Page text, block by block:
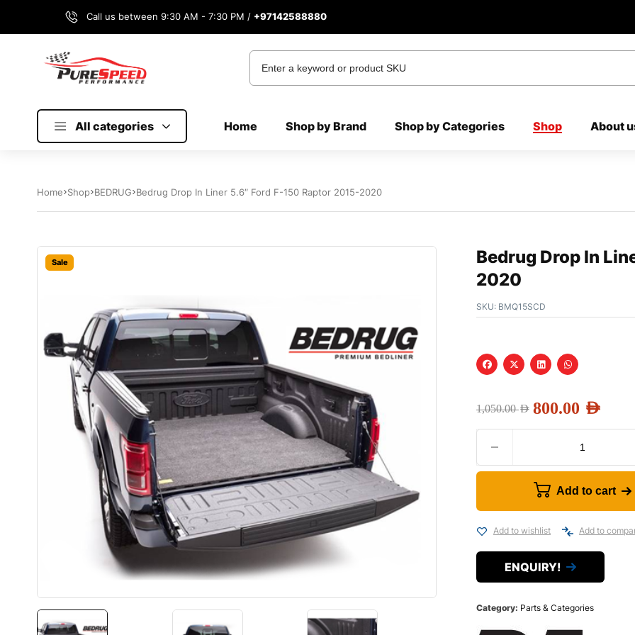
Call us between 9:30 AM - 7:30 PM / +97142588880
All categories Home Shop by Brand Shop by Categories Shop About
Home Shop BEDRUG Bedrug Drop In Liner 5.6″ Ford F-150 Raptor 2015-2020
Sale
Bedrug Drop In
2020
SKU: BMQ15SCD
1,050.00AED 800.00 AED
Add to cart
Add to wishlist Add to
ENQUIRY!
Category: Parts & Categories